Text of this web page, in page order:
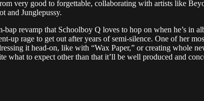
very good to forgettable, collaborating with artists like
and Junglepussy.
bap revamp that Schoolboy Q loves to hop on when he’s
up rage to get out after years of semi-silence. One of her
it head-on, like with “Wax Paper,” or creating whole
what to expect other than that it’ll be well produced and